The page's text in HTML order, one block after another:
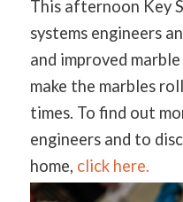
This afternoon Key
systems engineers
and improved
make the marbles
times. To find out
engineers and to
home, click here.